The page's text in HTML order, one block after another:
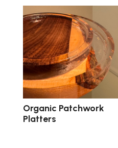
Organic Patchwork
Platters